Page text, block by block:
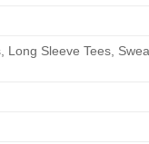
Long Sleeve Tees,